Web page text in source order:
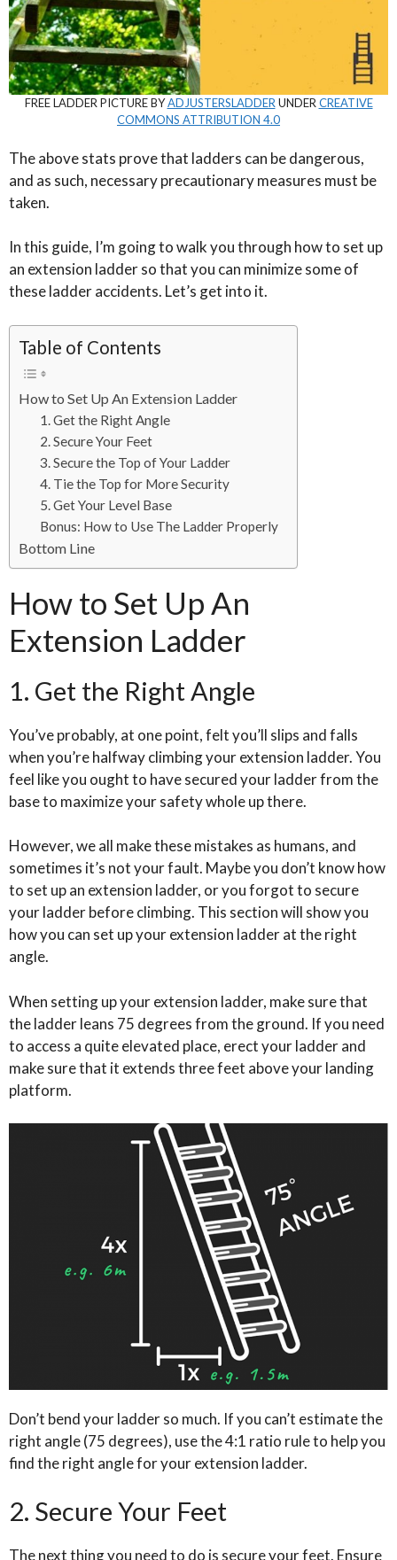
FREE LADDER PICTURE BYADJUSTERSLADDERUNDERCREATIVE
COMMONS ATTRIBUTION 4.0
The above stats prove that ladders can be dangerous,
and as such, necessary precautionary measures must be
taken.
In this guide, I’m going to walk you through how to set up
an extension ladder so that you can minimize some of
these ladder accidents. Let’s get into it.
Table of Contents
How to Set Up An Extension Ladder
1. Get the Right Angle
2. Secure Your Feet
3. Secure the Top of Your Ladder
4. Tie the Top for More Security
5. Get Your Level Base
Bonus: How to Use The Ladder Properly
Bottom Line
How to Set Up An
Extension Ladder
1. Get the Right Angle
You’ve probably, at one point, felt you’ll slips and falls
when you’re halfway climbing your extension ladder. You
feel like you ought to have secured your ladder from the
base to maximize your safety whole up there.
However, we all make these mistakes as humans, and
sometimes it’s not your fault. Maybe you don’t know how
to set up an extension ladder, or you forgot to secure
your ladder before climbing. This section will show you
how you can set up your extension ladder at the right
angle.
When setting up your extension ladder, make sure that
the ladder leans 75 degrees from the ground. If you need
to access a quite elevated place, erect your ladder and
make sure that it extends three feet above your landing
platform.
Don’t bend your ladder so much. If you can’t estimate the
right angle (75 degrees), use the 4:1 ratio rule to help you
find the right angle for your extension ladder.
2. Secure Your Feet
The next thing you need to do is secure your feet. Ensure